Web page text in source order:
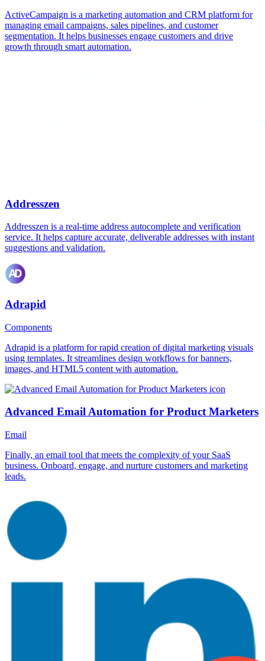
ActiveCampaign is a marketing automation and CRM platform for
managing email campaigns, sales pipelines, and customer
segmentation. It helps businesses engage customers and drive
growth through smart automation.
Addresszen
Addresszen is a real-time address autocomplete and verification
service. It helps capture accurate, deliverable addresses with instant
suggestions and validation.
Adrapid
Components
Adrapid is a platform for rapid creation of digital marketing visuals
using templates. It streamlines design workflows for banners,
images, and HTML5 content with automation.
Advanced Email Automation for Product Marketers
Email
Finally, an email tool that meets the complexity of your SaaS
business. Onboard, engage, and nurture customers and marketing
leads.